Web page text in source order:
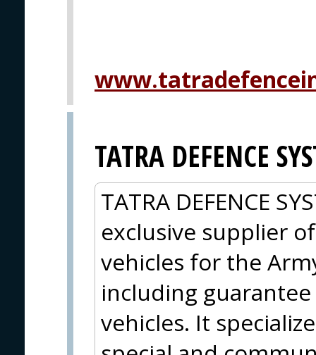
TATRA DEFENCE
TATRA DEFENCE
exclusive supplier
vehicles for the
including
vehicles. It